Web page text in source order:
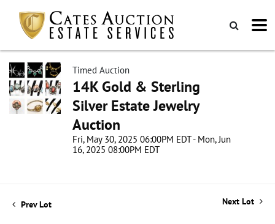
Timed Auction
14K Gold & Sterling
Silver Estate Jewelry
Auction
Fri, May 30, 2025 06:00PM EDT - Mon, Jun
16, 2025 08:00PM EDT
Prev Lot Next Lot